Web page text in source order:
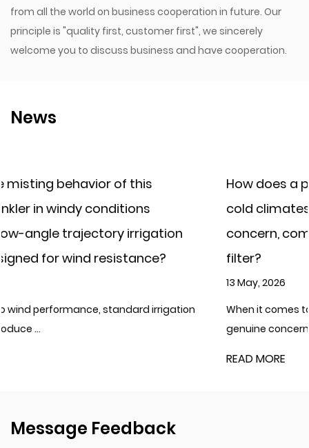
from all the world on business cooperation in future. Our
principle is "quality first, customer first", we sincerely
welcome you to discuss business and have cooperation.
News
How does a plastic irrigation filter
cold climates where water freezing is a
concern, compared to a cast iron
filter?
When it comes to cold climates where water
Message Feedback